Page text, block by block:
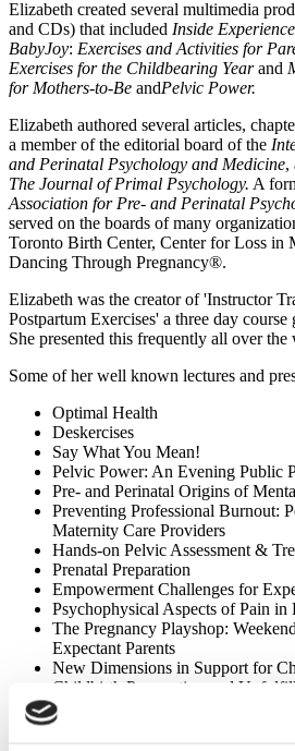
Elizabeth created several multimedia
and CDs) that included Inside
BabyJoy: Exercises and Activities for
Exercises for the Childbearing Yearand
for Mothers-to-Be andPelvic Power.
Elizabeth authored several articles,
a member of the editorial board of the
and Perinatal Psychology and Medicine,
The Journal of Primal Psychology. A
Association for Pre- and Perinatal
served on the boards of many
Toronto Birth Center, Center for Loss in
Dancing Through Pregnancy®.
Elizabeth was the creator of 'Instructor
Postpartum Exercises' a three day course
She presented this frequently all over the
Some of her well known lectures and
Optimal Health
Deskercises
Say What You Mean!
Pelvic Power: An Evening Public
Pre- and Perinatal Origins of
Preventing Professional Burnout:
Maternity Care Providers
Hands-on Pelvic Assessment &
Prenatal Preparation
Empowerment Challenges for
Psychophysical Aspects of Pain in
The Pregnancy Playshop:
Expectant Parents
New Dimensions in Support for
Childbirth Preparation and
Reproduction and Birth in A
Marching Backward: The